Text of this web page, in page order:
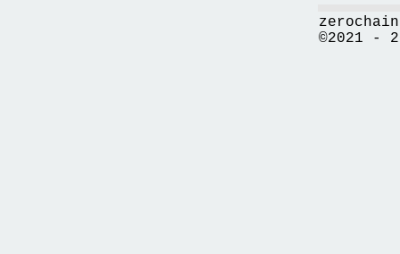
©2021 -